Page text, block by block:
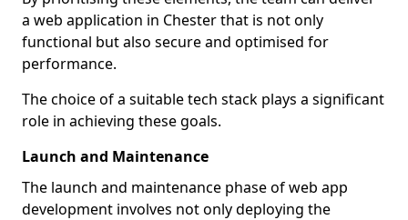
a web application in Chester that is not only
functional but also secure and optimised for
performance.
The choice of a suitable tech stack plays a significant
role in achieving these goals.
Launch and Maintenance
The launch and maintenance phase of web app
development involves not only deploying the